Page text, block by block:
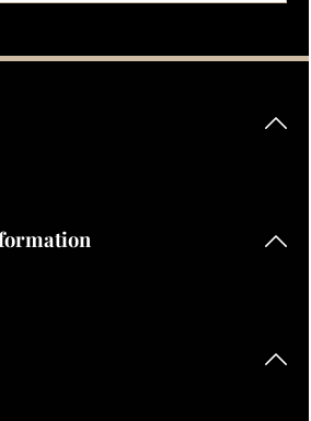
confirm that you have read our